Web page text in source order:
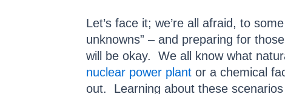
Let’s face it; we’re all afraid, to
unknowns” – and preparing for
will be okay. We all know what
nuclear power plant or a chemical
out. Learning about these